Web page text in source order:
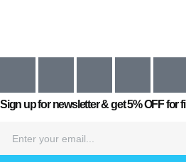
Sign up for newsletter & get5% OFFfor